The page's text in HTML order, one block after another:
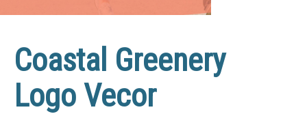
Coastal Greenery
Logo Vecor